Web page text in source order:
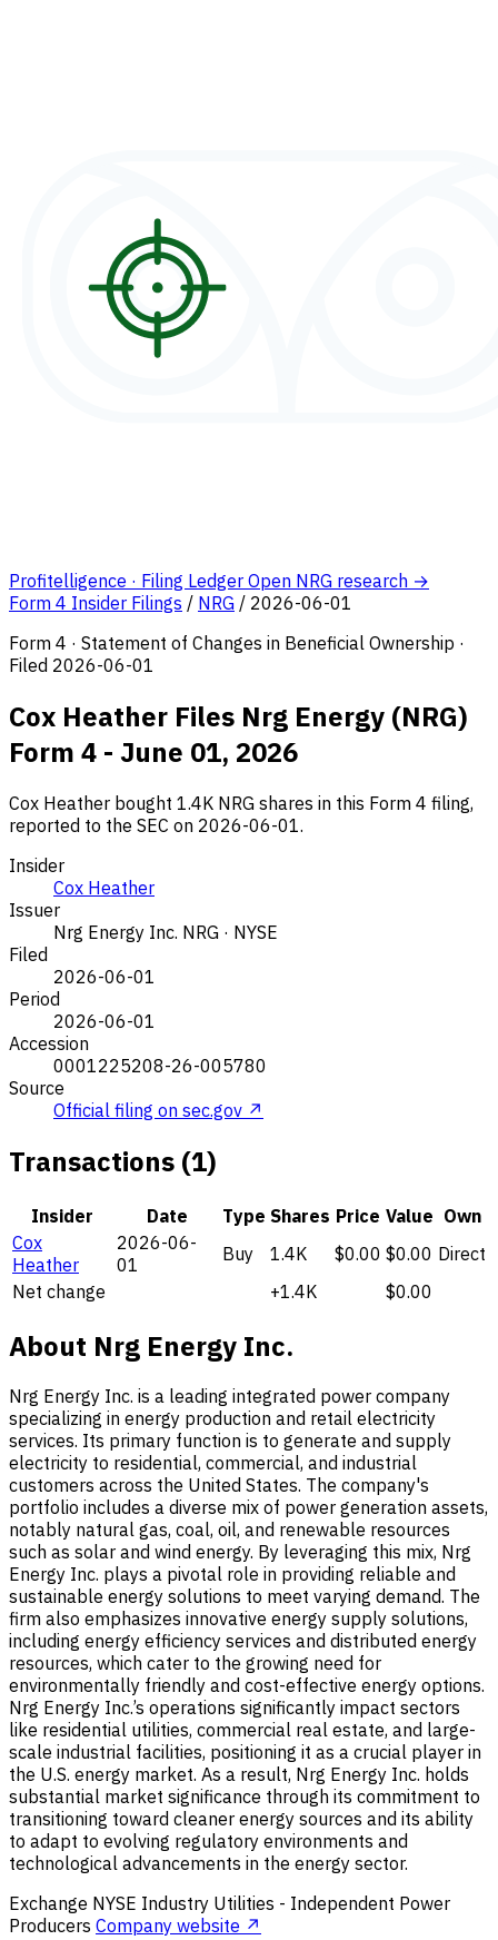
Profitelligence · Filing Ledger Open NRG research →
Form 4 Insider Filings / NRG / 2026-06-01
Form 4 · Statement of Changes in Beneficial Ownership ·
Filed 2026-06-01
Cox Heather Files Nrg Energy (NRG)
Form 4 - June 01, 2026
Cox Heather bought 1.4K NRG shares in this Form 4 filing,
reported to the SEC on 2026-06-01.
Insider
Cox Heather
Issuer
Nrg Energy Inc. NRG · NYSE
Filed
2026-06-01
Period
2026-06-01
Accession
0001225208-26-005780
Source
Official filing on sec.gov ↗
Transactions (1)
Insider Date Type Shares Price Value Own
Cox
Heather
2026-06-
01
Buy 1.4K $0.00 $0.00 Direct
Net change
+1.4K $0.00
About Nrg Energy Inc.
Nrg Energy Inc. is a leading integrated power company
specializing in energy production and retail electricity
services. Its primary function is to generate and supply
electricity to residential, commercial, and industrial
customers across the United States. The company's
portfolio includes a diverse mix of power generation assets,
notably natural gas, coal, oil, and renewable resources
such as solar and wind energy. By leveraging this mix, Nrg
Energy Inc. plays a pivotal role in providing reliable and
sustainable energy solutions to meet varying demand. The
firm also emphasizes innovative energy supply solutions,
including energy efficiency services and distributed energy
resources, which cater to the growing need for
environmentally friendly and cost-effective energy options.
Nrg Energy Inc.’s operations significantly impact sectors
like residential utilities, commercial real estate, and large-
scale industrial facilities, positioning it as a crucial player in
the U.S. energy market. As a result, Nrg Energy Inc. holds
substantial market significance through its commitment to
transitioning toward cleaner energy sources and its ability
to adapt to evolving regulatory environments and
technological advancements in the energy sector.
Exchange NYSE Industry Utilities - Independent Power
Producers Company website ↗